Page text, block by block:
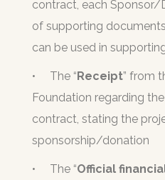
contract, each Sponsor/
of supporting
can be used in
• The “Receipt” from
Foundation regarding
contract, stating the
sponsorship/donation
• The “Official